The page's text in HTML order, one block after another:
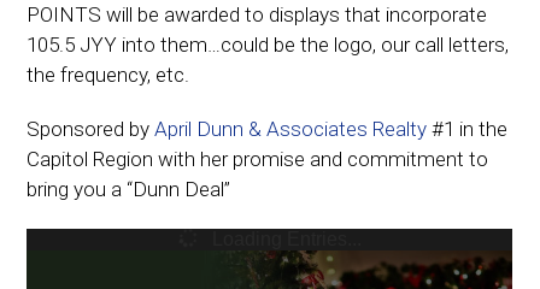
POINTS will be awarded to displays that incorporate
105.5 JYY into them…could be the logo, our call letters,
the frequency, etc.
Sponsored byApril Dunn & Associates Realty #1 in the
Capitol Region with her promise and commitment to
bring you a “Dunn Deal”